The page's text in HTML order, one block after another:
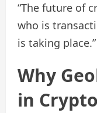
“The future of
who is
is taking place.”
Why
in